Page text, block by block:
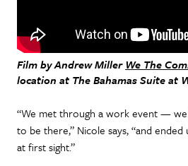
Film by Andrew MillerWe The
location at The Bahamas Suite at
“We met through a work event —
to be there,” Nicole says, “and
at first sight.”